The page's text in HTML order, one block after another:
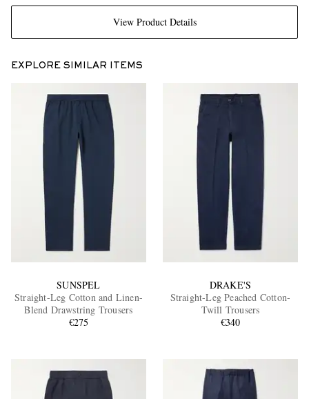
View Product Details
EXPLORE SIMILAR ITEMS
SUNSPEL
Straight-Leg Cotton and Linen-
Blend Drawstring Trousers
€275
DRAKE'S
Straight-Leg Peached Cotton-
Twill Trousers
€340